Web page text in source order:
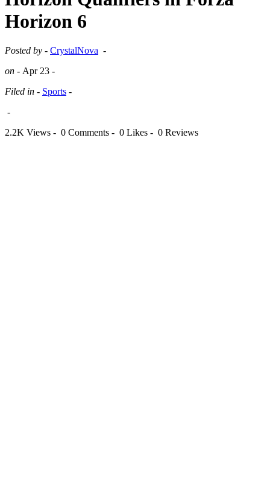
Horizon 6
Posted by - CrystalNova -
on - Apr 23 -
Filed in - Sports -
-
2.2K Views - 0 Comments - 0 Likes - 0 Reviews